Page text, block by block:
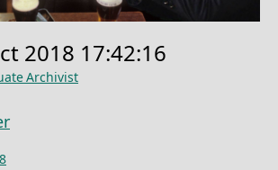
2018 17:42:16
Archivist